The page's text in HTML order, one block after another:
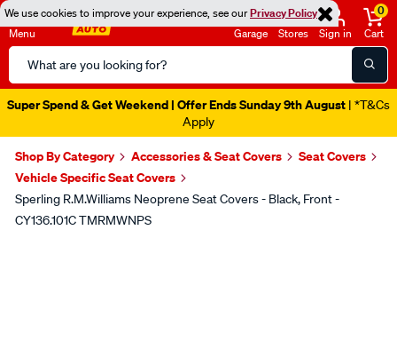
We use cookies to improve your experience, see ourPrivacy Policy
Menu
Search
Catalog
Garage Stores Sign in
0
Cart
Super Spend & Get Weekend | Offer Ends Sunday 9th August | *T&Cs
Apply
Shop By Category Accessories & Seat Covers
Seat Covers
Vehicle Specific Seat Covers
Sperling R.M.Williams Neoprene Seat Covers - Black, Front -
CY136.101C TMRMWNPS